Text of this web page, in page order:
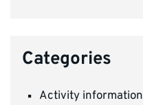
Categories
Activity information